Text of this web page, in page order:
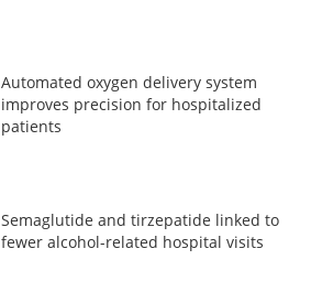
Automated oxygen delivery system
improves precision for hospitalized
patients
Semaglutide and tirzepatide linked to
fewer alcohol-related hospital visits